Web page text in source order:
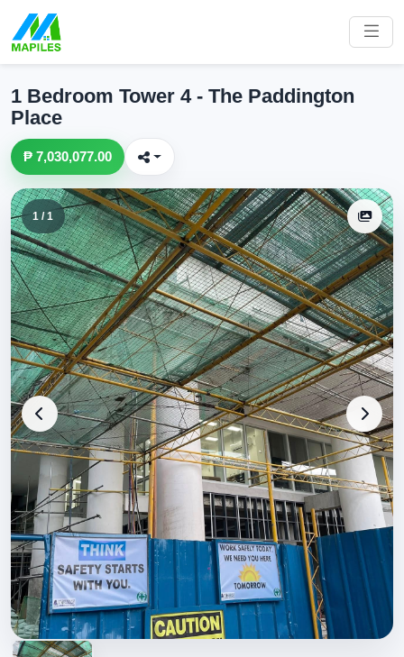
1 Bedroom Tower 4 - The Paddington
Place
₱ 7,030,077.00
1 / 1